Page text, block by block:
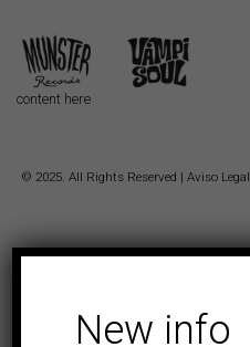
content here
© 2025. All Rights Reserved | Aviso Legal
New info